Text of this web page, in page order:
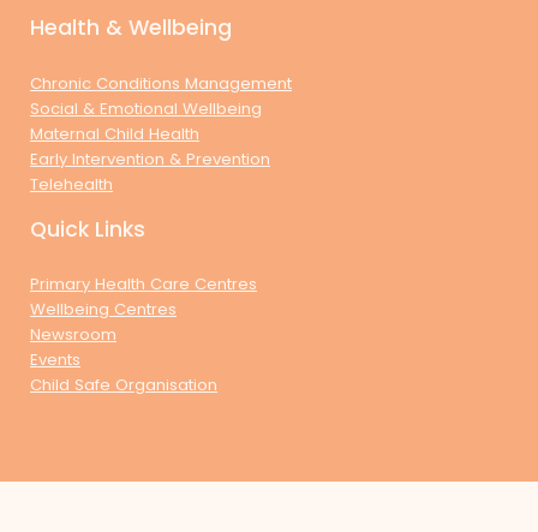
Health & Wellbeing
Chronic Conditions Management
Social & Emotional Wellbeing
Maternal Child Health
Early Intervention & Prevention
Telehealth
Quick Links
Primary Health Care Centres
Wellbeing Centres
Newsroom
Events
Child Safe Organisation